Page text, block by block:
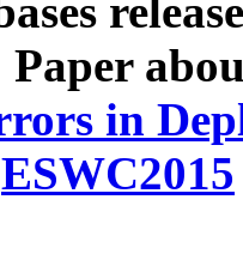
Paper
in
ESWC2015